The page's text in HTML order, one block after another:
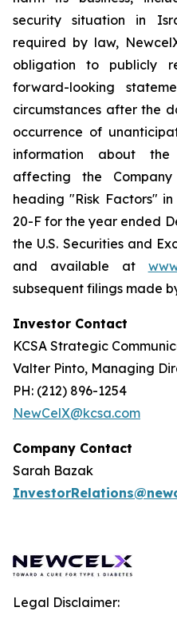
security situation in
required by law,
obligation to publicly
forward-looking
circumstances after the
occurrence of
information about
affecting the
heading "Risk Factors"
20-F for the year ended
the U.S. Securities and
and available at
subsequent filings made
Investor Contact
KCSA Strategic
Valter Pinto, Managing
PH: (212) 896-1254
NewCelX@kcsa.com
Company Contact
Sarah Bazak
Legal Disclaimer: